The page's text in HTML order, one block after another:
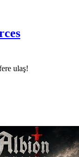
ulaş!